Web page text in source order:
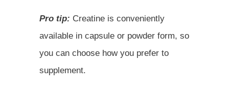
Pro tip: Creatine is conveniently
available in capsule or powder form, so
you can choose how you prefer to
supplement.